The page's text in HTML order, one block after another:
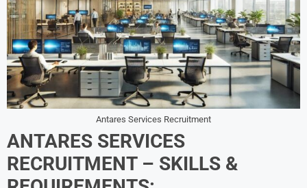
Antares Services Recruitment
ANTARES SERVICES
RECRUITMENT – SKILLS &